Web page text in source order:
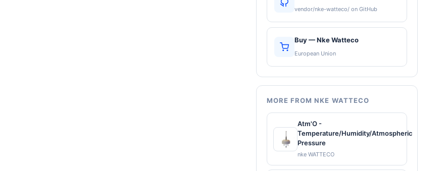
vendor/nke-watteco/ on GitHub
Buy — Nke Watteco
European Union
MORE FROM NKE WATTECO
Atm'O -
Temperature/Humidity/Atmospheric
Pressure
nke WATTECO